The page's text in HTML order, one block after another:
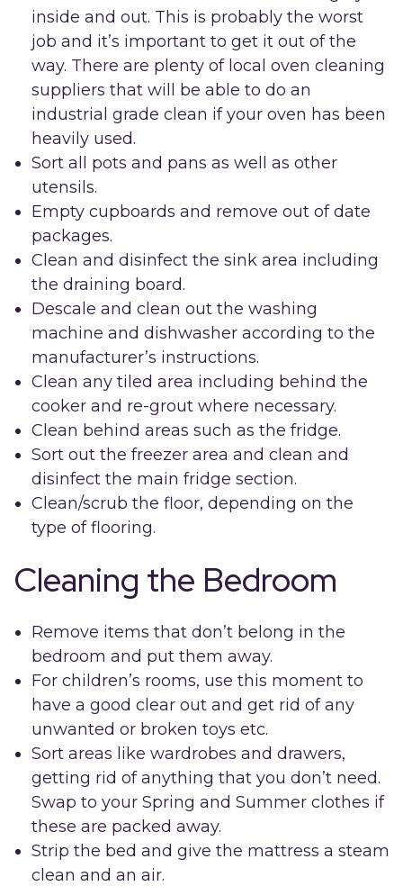
inside and out. This is probably the worst
job and it’s important to get it out of the
way. There are plenty of local oven cleaning
suppliers that will be able to do an
industrial grade clean if your oven has been
heavily used.
Sort all pots and pans as well as other
utensils.
Empty cupboards and remove out of date
packages.
Clean and disinfect the sink area including
the draining board.
Descale and clean out the washing
machine and dishwasher according to the
manufacturer’s instructions.
Clean any tiled area including behind the
cooker and re-grout where necessary.
Clean behind areas such as the fridge.
Sort out the freezer area and clean and
disinfect the main fridge section.
Clean/scrub the floor, depending on the
type of flooring.
Cleaning the Bedroom
Remove items that don’t belong in the
bedroom and put them away.
For children’s rooms, use this moment to
have a good clear out and get rid of any
unwanted or broken toys etc.
Sort areas like wardrobes and drawers,
getting rid of anything that you don’t need.
Swap to your Spring and Summer clothes if
these are packed away.
Strip the bed and give the mattress a steam
clean and an air.